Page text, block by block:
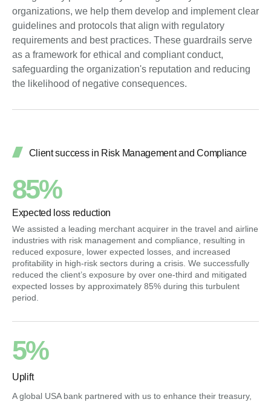
organizations, we help them develop and implement clear
guidelines and protocols that align with regulatory
requirements and best practices. These guardrails serve
as a framework for ethical and compliant conduct,
safeguarding the organization's reputation and reducing
the likelihood of negative consequences.
Client success in Risk Management and Compliance
85%
Expected loss reduction
We assisted a leading merchant acquirer in the travel and airline
industries with risk management and compliance, resulting in
reduced exposure, lower expected losses, and increased
profitability in high-risk sectors during a crisis. We successfully
reduced the client’s exposure by over one-third and mitigated
expected losses by approximately 85% during this turbulent
period.
5%
Uplift
A global USA bank partnered with us to enhance their treasury,